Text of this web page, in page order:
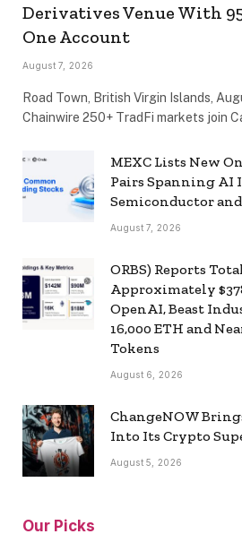
Derivatives Venue With
One Account
August 7, 2026
Road Town, British Virgin Islands,
Chainwire 250+ TradFi markets join
MEXC Lists New
Pairs Spanning AI
Semiconductor
August 7, 2026
ORBS) Reports
Approximately
OpenAI, Beast
16,000 ETH and
Tokens
August 6, 2026
ChangeNOW
Into Its Crypto
August 5, 2026
Our Picks